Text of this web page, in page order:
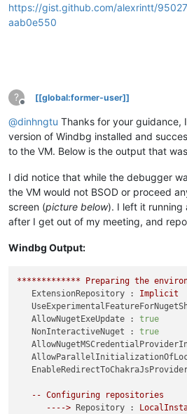
https://gist.github.com/alexrintt/
aab0e550
?
Offline
[[global:former-user]]
@dinhngtu Thanks for your guidance,
version of Windbg installed and
to the VM. Below is the output that
I did notice that while the debugger
the VM would not BSOD or proceed
screen (picture below). I left it running
after I get out of my meeting, and
Windbg Output:
************* Preparing the
ExtensionRepository :
Implicit
AllowNugetExeUpdate :
true
NonInteractiveNuget :
true
-- Configuring
repositories
---->
Repository :